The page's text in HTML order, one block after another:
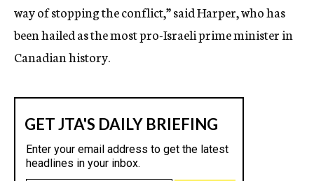
way of stopping the conflict,” said Harper, who has
been hailed as the most pro-Israeli prime minister in
Canadian history.